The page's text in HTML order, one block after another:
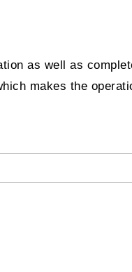
as well as
makes the